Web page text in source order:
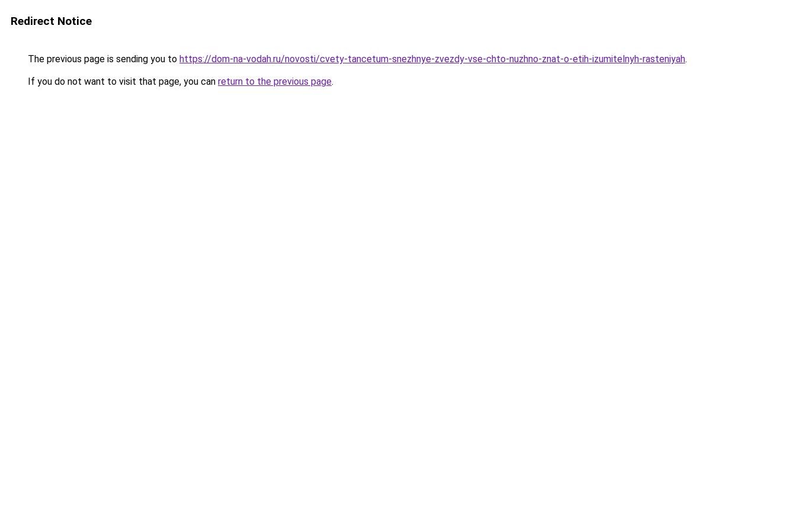
Redirect Notice
The previous page is sending you to https://dom-na-vodah.ru/novosti/cvety-tancetum-snezhnye-zvezdy-vse-chto-nuzhno-znat-o-etih-izumitelnyh-rasteniyah.
If you do not want to visit that page, you can return to the previous page.